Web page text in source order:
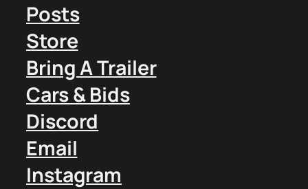
Posts
Store
Bring A Trailer
Cars & Bids
Discord
Email
Instagram